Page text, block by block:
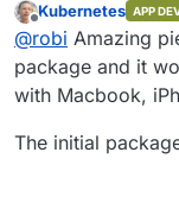
Offline
Kubernetes APP
@robi Amazing
package and it
with Macbook,
The initial